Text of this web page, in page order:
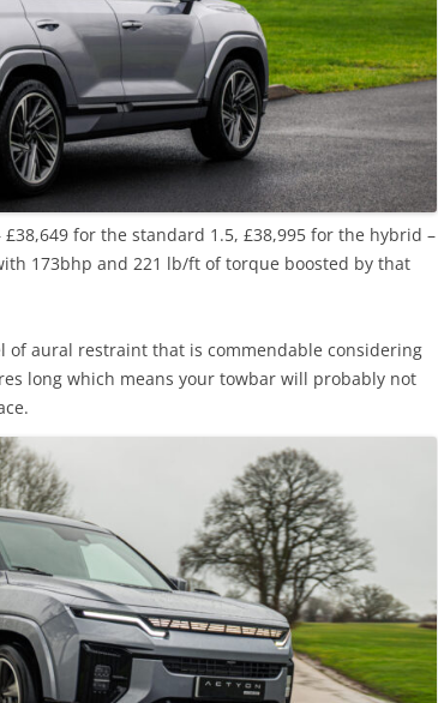
for the standard 1.5, £38,995 for the hybrid –
173bhp and 221 lb/ft of torque boosted by that
of aural restraint that is commendable considering
long which means your towbar will probably not